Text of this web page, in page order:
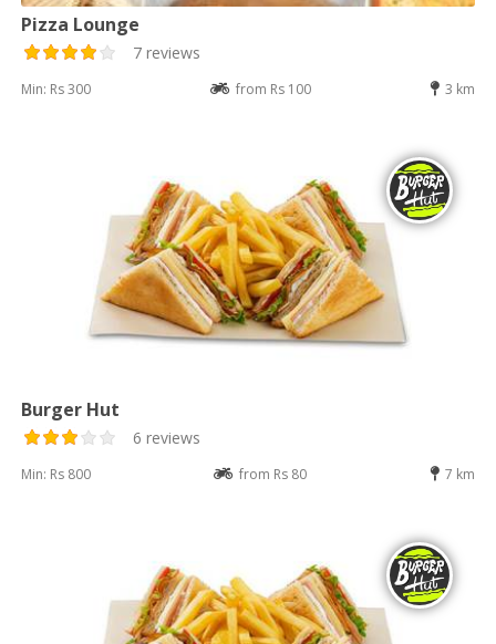
Pizza Lounge
7 reviews
Min: Rs 300 from Rs 100 3 km
Burger Hut
6 reviews
Min: Rs 800 from Rs 80 7 km